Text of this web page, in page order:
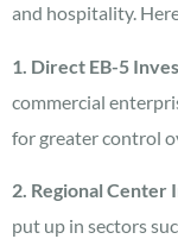
and hospitality.
1. Direct EB-5
commercial
for greater control
2. Regional Center
put up in sectors